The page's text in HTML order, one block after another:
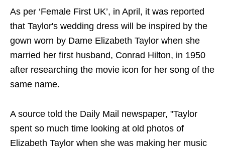
As per ‘Female First UK’, in April, it was reported
that Taylor's wedding dress will be inspired by the
gown worn by Dame Elizabeth Taylor when she
married her first husband, Conrad Hilton, in 1950
after researching the movie icon for her song of the
same name.
A source told the Daily Mail newspaper, "Taylor
spent so much time looking at old photos of
Elizabeth Taylor when she was making her music